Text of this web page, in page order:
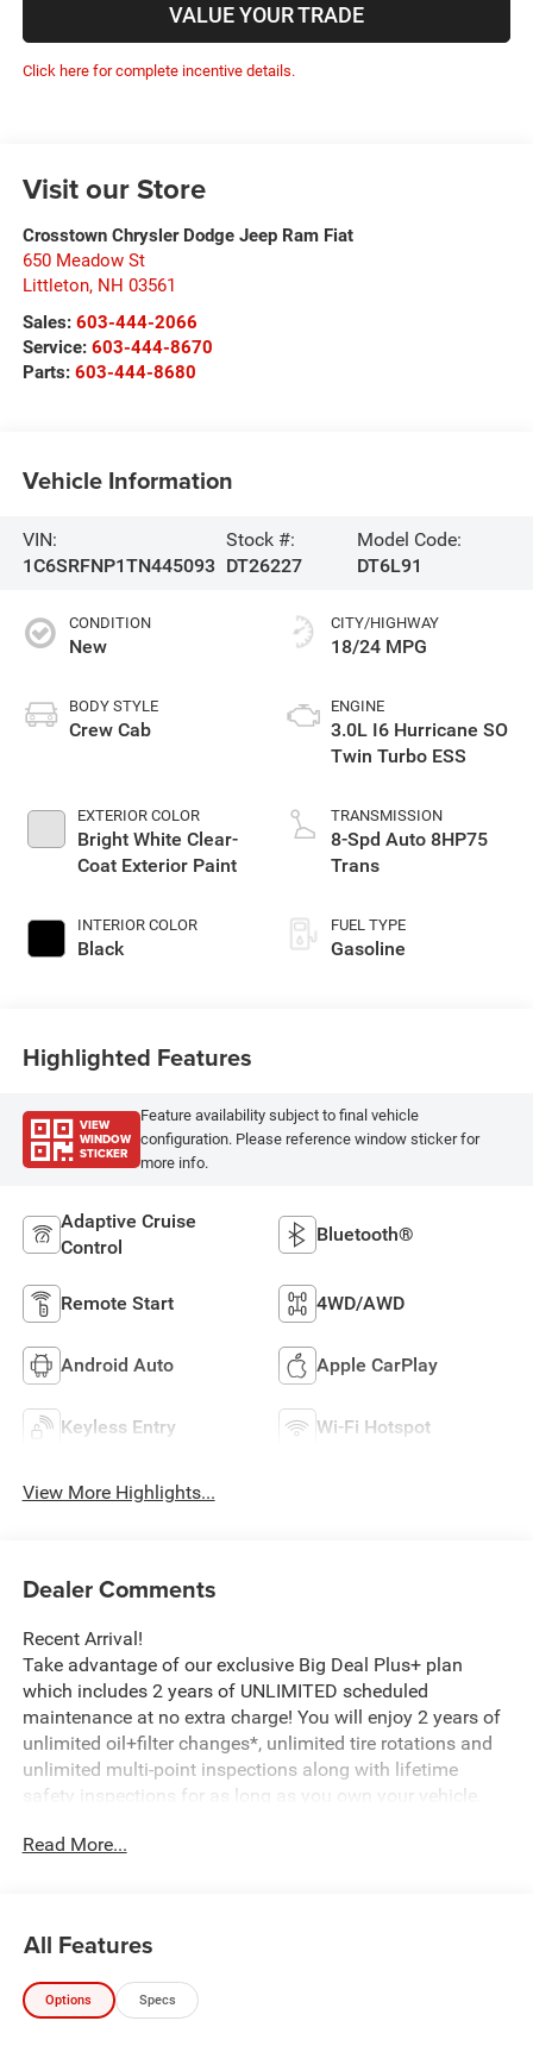
VALUE YOUR TRADE
Click here for complete incentive details.
Visit our Store
Crosstown Chrysler Dodge Jeep Ram Fiat
650 Meadow St
Littleton, NH 03561
Sales: 603-444-2066
Service: 603-444-8670
Parts: 603-444-8680
Vehicle Information
VIN:
1C6SRFNP1TN445093
Stock #:
DT26227
Model Code:
DT6L91
CONDITION
New
BODY STYLE
Crew Cab
EXTERIOR COLOR
Bright White Clear-
Coat Exterior Paint
INTERIOR COLOR
Black
CITY/HIGHWAY
18/24 MPG
ENGINE
3.0L I6 Hurricane SO
Twin Turbo ESS
TRANSMISSION
8-Spd Auto 8HP75
Trans
FUEL TYPE
Gasoline
Highlighted Features
VIEW
WINDOW
STICKER
Feature availability subject to final vehicle
configuration. Please reference window sticker for
more info.
Adaptive Cruise
Control
Bluetooth®
Remote Start 4WD/AWD
Android Auto Apple CarPlay
Keyless Entry Wi-Fi Hotspot
View More Highlights...
Dealer Comments
Recent Arrival!
Take advantage of our exclusive Big Deal Plus+ plan
which includes 2 years of UNLIMITED scheduled
maintenance at no extra charge! You will enjoy 2 years of
unlimited oil+filter changes*, unlimited tire rotations and
unlimited multi-point inspections along with lifetime
safety inspections for as long as you own your vehicle.
reimbursement, service rewards and so much more! All of
available to qualified buyers, and will always give you a
fair and honest value for your trade.
Read More...
All Features
Options Specs